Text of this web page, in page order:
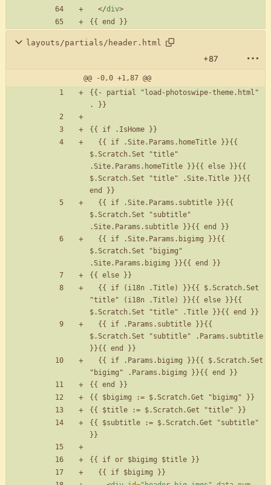
</div>
layouts/partials/header.html
+87
@@ -0,0 +1,87 @@
{{- partial "load-photoswipe-theme.html"
$.Scratch.Set "title"
.Site.Params.homeTitle }}{{ else }}{{
$.Scratch.Set "title" .Site.Title }}{{
$.Scratch.Set "subtitle"
$.Scratch.Set "bigimg"
"title" (i18n .Title) }}{{ else }}{{
$.Scratch.Set "subtitle" .Params.subtitle
{{ $subtitle := $.Scratch.Get "subtitle"